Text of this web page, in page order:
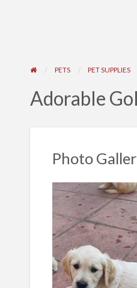
PETS PET SUPPLIES
Adorable
Photo